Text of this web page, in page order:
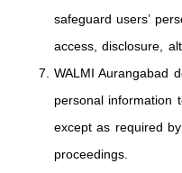
safeguard users’
access, disclosure,
WALMI Aurangabad
personal information
except as required
proceedings.